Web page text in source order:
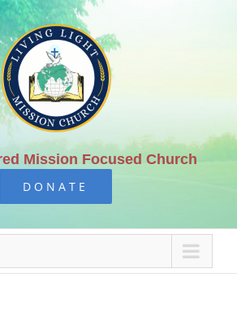
Mission Focused Church
DONATE